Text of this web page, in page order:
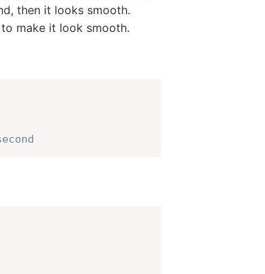
then it looks smooth.
make it look smooth.